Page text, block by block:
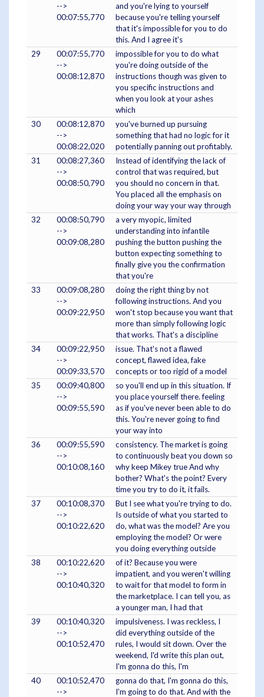
-->
00:07:55,770
and you're lying to yourself
because you're telling yourself
that it's impossible for you to do
this. And I agree it's
29
00:07:55,770
-->
00:08:12,870
impossible for you to do what
you're doing outside of the
instructions though was given to
you specific instructions and
when you look at your ashes
which
30
00:08:12,870
-->
00:08:22,020
you've burned up pursuing
something that had no logic for it
potentially panning out profitably.
31
00:08:27,360
-->
00:08:50,790
Instead of identifying the lack of
control that was required, but
you should no concern in that.
You placed all the emphasis on
doing your way your way through
32
00:08:50,790
-->
00:09:08,280
a very myopic, limited
understanding into infantile
pushing the button pushing the
button expecting something to
finally give you the confirmation
that you're
33
00:09:08,280
-->
00:09:22,950
doing the right thing by not
following instructions. And you
won't stop because you want that
more than simply following logic
that works. That's a discipline
34
00:09:22,950
-->
00:09:33,570
issue. That's not a flawed
concept, flawed idea, fake
concepts or too rigid of a model
35
00:09:40,800
-->
00:09:55,590
so you'll end up in this situation. If
you place yourself there. feeling
as if you've never been able to do
this. You're never going to find
your way into
36
00:09:55,590
-->
00:10:08,160
consistency. The market is going
to continuously beat you down so
why keep Mikey true And why
bother? What's the point? Every
time you try to do it, it fails.
37
00:10:08,370
-->
00:10:22,620
But I see what you're trying to do.
Is outside of what you started to
do, what was the model? Are you
employing the model? Or were
you doing everything outside
38
00:10:22,620
-->
00:10:40,320
of it? Because you were
impatient, and you weren't willing
to wait for that model to form in
the marketplace. I can tell you, as
a younger man, I had that
39
00:10:40,320
-->
00:10:52,470
impulsiveness. I was reckless, I
did everything outside of the
rules, I would sit down. Over the
weekend, I'd write this plan out,
I'm gonna do this, I'm
40
00:10:52,470
-->
gonna do that, I'm gonna do this,
I'm going to do that. And with the